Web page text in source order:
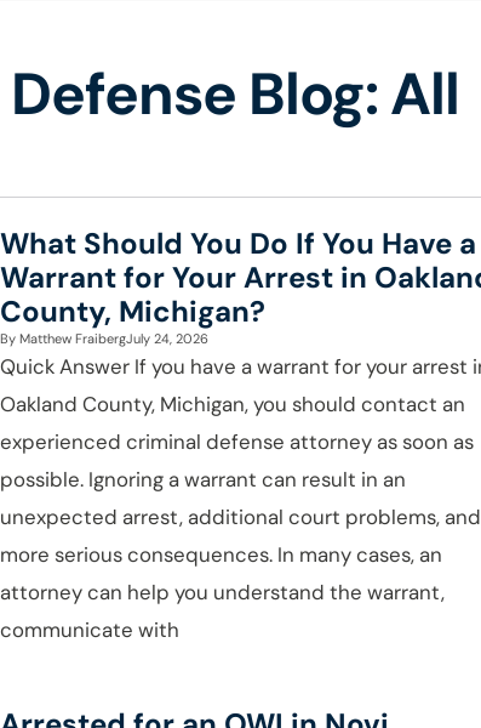
Blog: All
What Should You Do If You Have a
Warrant for Your Arrest in
County, Michigan?
By Matthew FraibergJuly 24, 2026
Quick Answer If you have a warrant for your arrest
Oakland County, Michigan, you should contact an
experienced criminal defense attorney as soon as
possible. Ignoring a warrant can result in an
unexpected arrest, additional court problems, and
more serious consequences. In many cases, an
attorney can help you understand the warrant,
communicate with